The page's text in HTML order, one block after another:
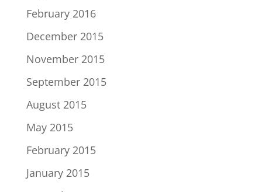
February 2016
December 2015
November 2015
September 2015
August 2015
May 2015
February 2015
January 2015